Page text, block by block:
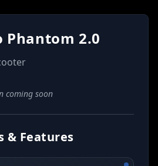
Phantom 2.0
coming soon
& Features